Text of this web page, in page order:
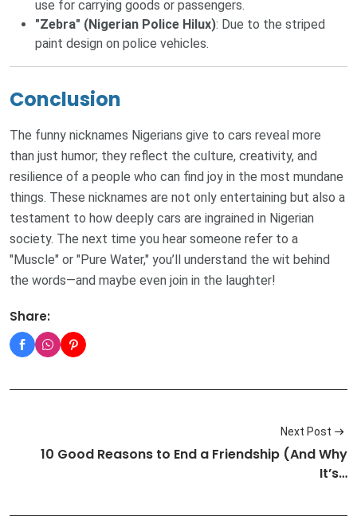
use for carrying goods or passengers.
"Zebra" (Nigerian Police Hilux): Due to the striped
paint design on police vehicles.
Conclusion
The funny nicknames Nigerians give to cars reveal more
than just humor; they reflect the culture, creativity, and
resilience of a people who can find joy in the most mundane
things. These nicknames are not only entertaining but also a
testament to how deeply cars are ingrained in Nigerian
society. The next time you hear someone refer to a
"Muscle" or "Pure Water," you’ll understand the wit behind
the words—and maybe even join in the laughter!
Share:
Next Post
10 Good Reasons to End a Friendship (And Why
It’s…